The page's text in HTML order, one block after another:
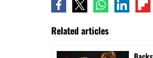
Related articles